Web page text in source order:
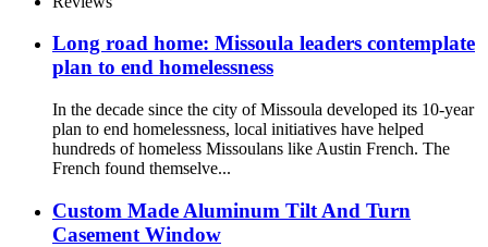
Long road home: Missoula leaders contemplate
plan to end homelessness
In the decade since the city of Missoula developed its 10-year
plan to end homelessness, local initiatives have helped
hundreds of homeless Missoulans like Austin French. The
French found themselve...
Custom Made Aluminum Tilt And Turn
Casement Window